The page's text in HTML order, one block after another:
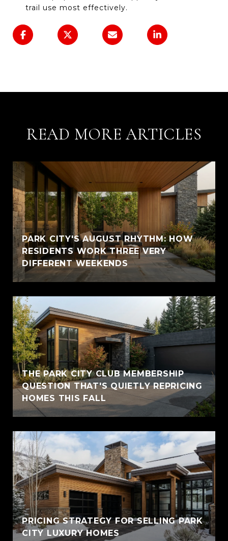
trail use most effectively.
READ MORE ARTICLES
PARK CITY'S AUGUST RHYTHM: HOW
RESIDENTS WORK THREE VERY
DIFFERENT WEEKENDS
THE PARK CITY CLUB MEMBERSHIP
QUESTION THAT'S QUIETLY REPRICING
HOMES THIS FALL
PRICING STRATEGY FOR SELLING PARK
CITY LUXURY HOMES